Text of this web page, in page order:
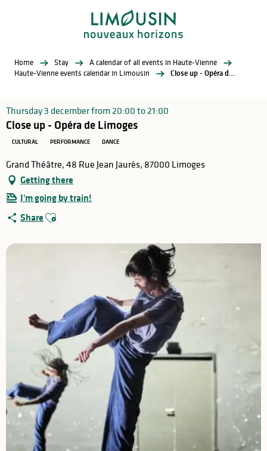
Home Stay
A calendar of all events in Haute-Vienne
Haute-Vienne events calendar in Limousin
Close up - Opéra de Limoges
Thursday 3 december from 20:00 to 21:00
Close up - Opéra de Limoges
CULTURAL PERFORMANCE DANCE
Grand Théâtre, 48 Rue Jean Jaurès, 87000 Limoges
Getting there
I'm going by train!
Share Ajouter aux favoris